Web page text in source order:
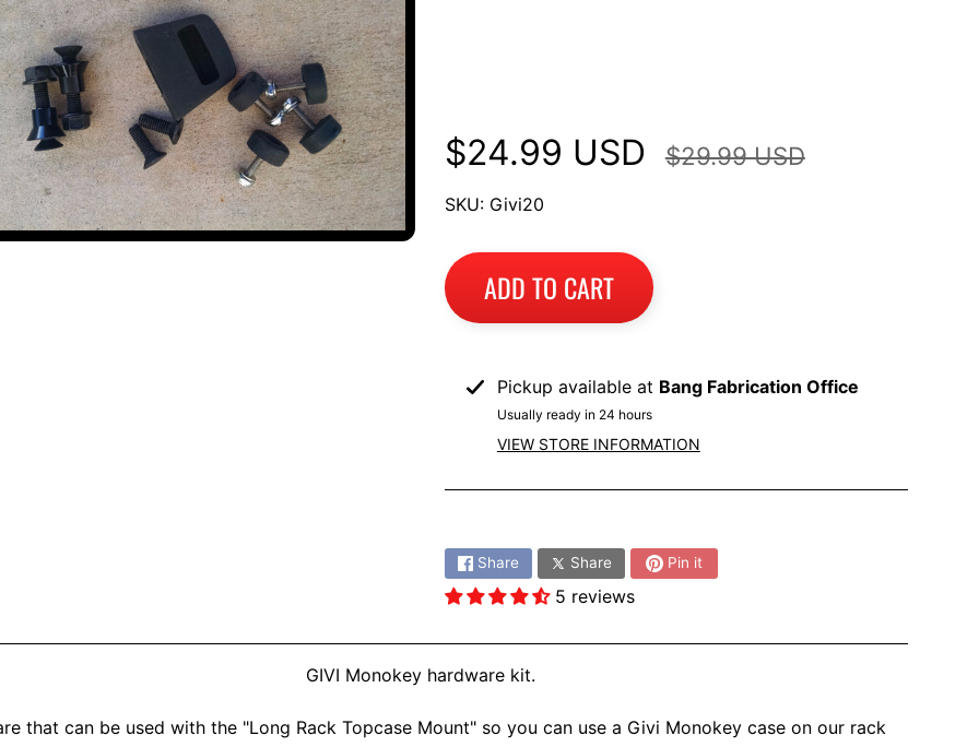
$24.99 USD $29.99 USD
SKU: Givi20
ADD TO CART
Pickup available at Bang Fabrication Office
Usually ready in 24 hours
VIEW STORE INFORMATION
Share Share Pin it
5 reviews
GIVI Monokey hardware kit.
that can be used with the "Long Rack Topcase Mount" so you can use a Givi Monokey case on our rack